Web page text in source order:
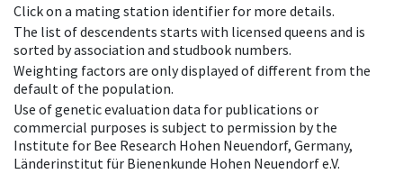
Click on a mating station identifier for more details.
The list of descendents starts with licensed queens and is
sorted by association and studbook numbers.
Weighting factors are only displayed of different from the
default of the population.
Use of genetic evaluation data for publications or
commercial purposes is subject to permission by the
Institute for Bee Research Hohen Neuendorf, Germany,
Länderinstitut für Bienenkunde Hohen Neuendorf e.V.